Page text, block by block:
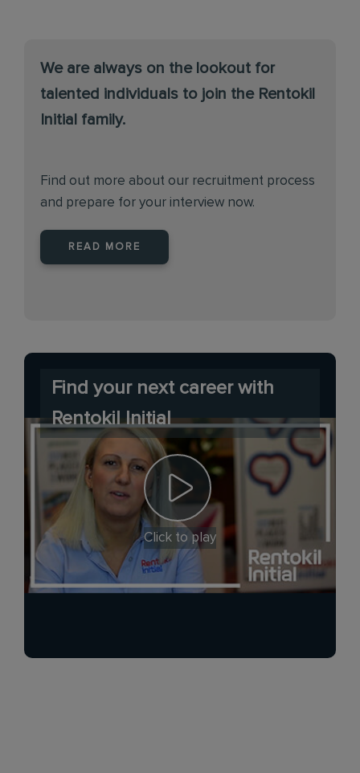
We are always on the lookout for
talented individuals to join the Rentokil
Initial family.
Find out more about our recruitment process
and prepare for your interview now.
READ MORE
Find your next career with
Rentokil Initial
Click to play